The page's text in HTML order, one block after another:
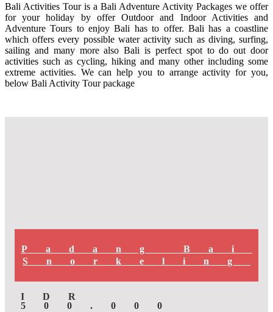
Bali Activities Tour is a Bali Adventure Activity Packages we offer
for your holiday by offer Outdoor and Indoor Activities and
Adventure Tours to enjoy Bali has to offer. Bali has a coastline
which offers every possible water activity such as diving, surfing,
sailing and many more also Bali is perfect spot to do out door
activities such as cycling, hiking and many other including some
extreme activities. We can help you to arrange activity for you,
below Bali Activity Tour package
Padang Bai
Snorkeling
IDR
500.000